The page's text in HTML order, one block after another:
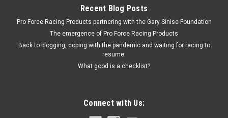
$6.95
ADD TO CART
Recent Blog Posts
Pro Force Racing Products partnering with the Gary Sinise Foundation
The emergence of Pro Force Racing Products
Back to blogging, coping with the pandemic and waiting for racing to
resume.
What good is a checklist?
Connect with Us: